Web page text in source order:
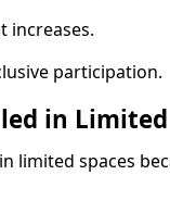
increases.
participation.
in Limited
limited spaces